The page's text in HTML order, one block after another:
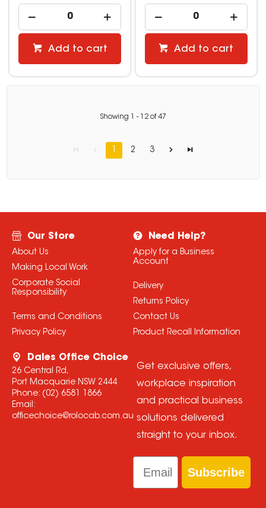
Add to cart Add to cart
Showing - 12 of47
1 2 3
Our Store
About Us
Making Local Work
Corporate Social
Responsibility
Terms and Conditions
Privacy Policy
Need Help?
Apply for a Business
Account
Delivery
Returns Policy
Contact Us
Product Recall Information
Dales Office Choice
26 Central Rd,
Port Macquarie NSW 2444
Phone: (02) 6581 1866
Email:
officechoice@rolocab.com.au
Get exclusive offers,
workplace inspiration
and practical business
solutions delivered
straight to your inbox.
Email
Subscribe